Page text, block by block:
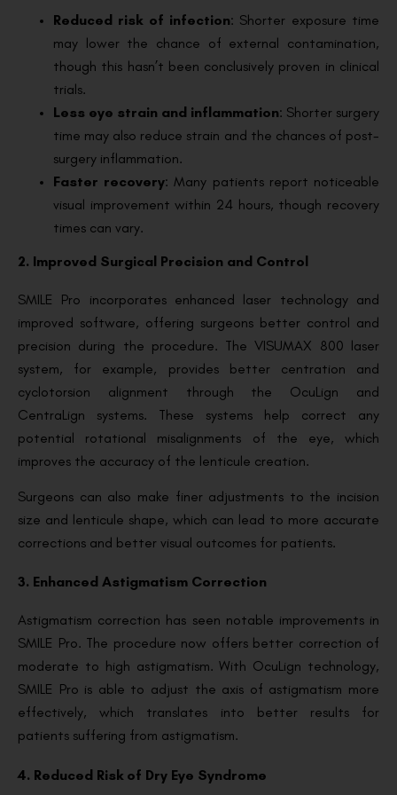
Reduced risk of infection: Shorter exposure time
may lower the chance of external contamination,
though this hasn’t been conclusively proven in clinical
trials.
Less eye strain and inflammation: Shorter surgery
time may also reduce strain and the chances of post-
surgery inflammation.
Faster recovery: Many patients report noticeable
visual improvement within 24 hours, though recovery
times can vary.
2. Improved Surgical Precision and Control
SMILE Pro incorporates enhanced laser technology and
improved software, offering surgeons better control and
precision during the procedure. The VISUMAX 800 laser
system, for example, provides better centration and
cyclotorsion alignment through the OcuLign and
CentraLign systems. These systems help correct any
potential rotational misalignments of the eye, which
improves the accuracy of the lenticule creation.
Surgeons can also make finer adjustments to the incision
size and lenticule shape, which can lead to more accurate
corrections and better visual outcomes for patients.
3. Enhanced Astigmatism Correction
Astigmatism correction has seen notable improvements in
SMILE Pro. The procedure now offers better correction of
moderate to high astigmatism. With OcuLign technology,
SMILE Pro is able to adjust the axis of astigmatism more
effectively, which translates into better results for
patients suffering from astigmatism.
4. Reduced Risk of Dry Eye Syndrome